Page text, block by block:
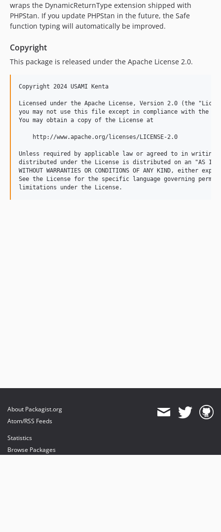
wraps the DynamicReturnType extension shipped with
PHPStan. If you update PHPStan in the future, the Safe
function typing will automatically be improved.
Copyright
This package is released under the Apache License 2.0.
Copyright 2024 USAMI Kenta
Licensed under the Apache License, Version 2.0 (the
you may not use this file except in compliance with the
You may obtain a copy of the License at
    http://www.apache.org/licenses/LICENSE-2.0
Unless required by applicable law or agreed to in writing,
distributed under the License is distributed on an "AS IS"
WITHOUT WARRANTIES OR CONDITIONS OF ANY KIND, either
See the License for the specific language governing
About Packagist.org
Atom/RSS Feeds
Statistics
Browse Packages